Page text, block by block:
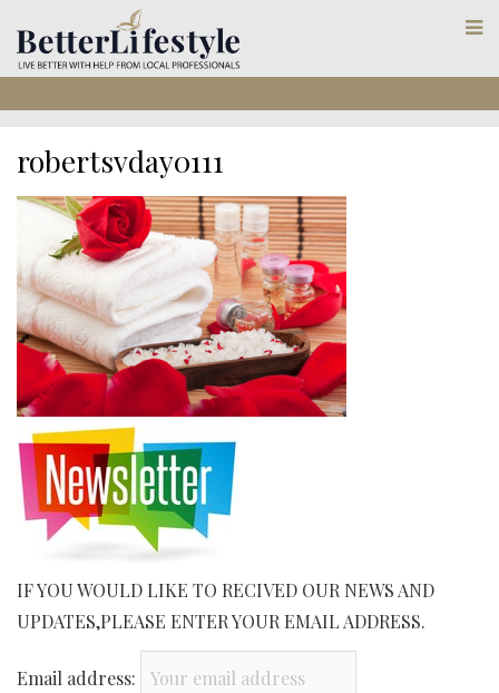
robertsvday0111
IF YOU WOULD LIKE TO RECIVED OUR NEWS AND
UPDATES,PLEASE ENTER YOUR EMAIL ADDRESS.
Email address: